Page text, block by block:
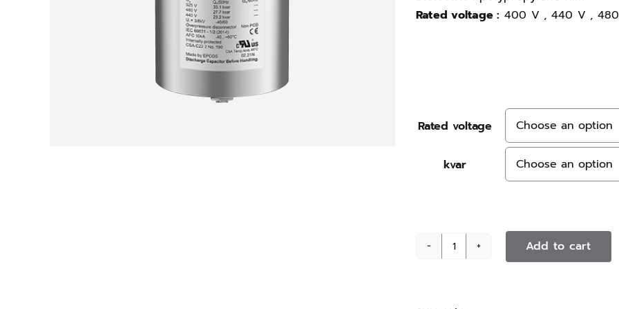
Rated voltage : 400 V , 440 V ,
Rated voltage
kvar
PhaseCap
Add to cart